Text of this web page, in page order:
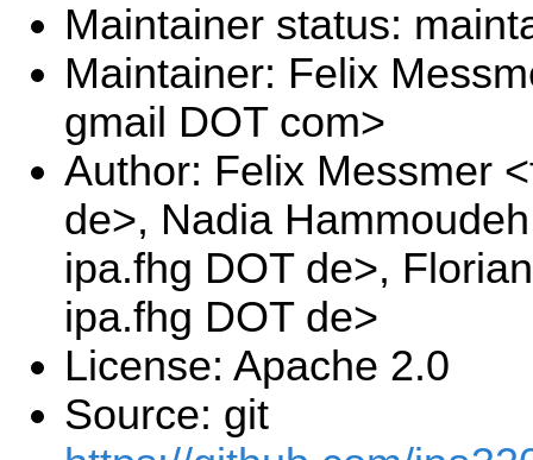
Maintainer status:
Maintainer: Felix
gmail DOT com>
Author: Felix Messmer
de>, Nadia
ipa.fhg DOT de>,
ipa.fhg DOT de>
License: Apache 2.0
Source: git